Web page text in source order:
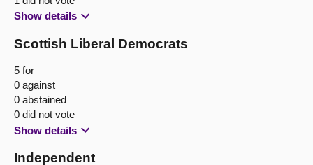
Show details
Scottish Liberal Democrats
5 for
0 against
0 abstained
0 did not vote
Show details
Independent